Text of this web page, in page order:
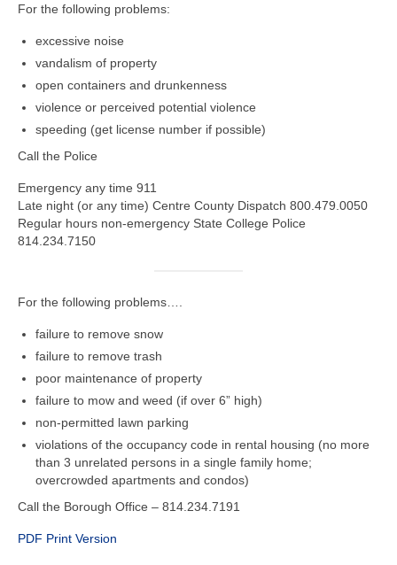
HCA Meeting Minutes 2022
HCA Meeting Minutes 2021
HCA Meeting Minutes 2020
HCA Meeting Minutes 2019
HCA Meeting Minutes 2018
Resource Documents
Helpful Links
For the following problems:
excessive noise
vandalism of property
open containers and drunkenness
violence or perceived potential violence
speeding (get license number if possible)
Call the Police
Emergency any time 911
Late night (or any time) Centre County Dispatch 800.479.0050
Regular hours non-emergency State College Police
814.234.7150
For the following problems….
failure to remove snow
failure to remove trash
poor maintenance of property
failure to mow and weed (if over 6” high)
non-permitted lawn parking
violations of the occupancy code in rental housing (no more
than 3 unrelated persons in a single family home;
overcrowded apartments and condos)
Call the Borough Office – 814.234.7191
PDF Print Version